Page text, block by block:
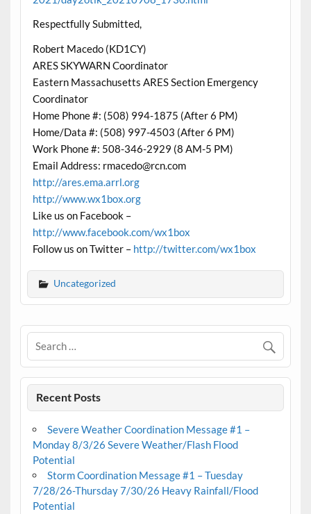
Respectfully Submitted,
Robert Macedo (KD1CY)
ARES SKYWARN Coordinator
Eastern Massachusetts ARES Section Emergency
Coordinator
Home Phone #: (508) 994-1875 (After 6 PM)
Home/Data #: (508) 997-4503 (After 6 PM)
Work Phone #: 508-346-2929 (8 AM-5 PM)
Email Address: rmacedo@rcn.com
http://ares.ema.arrl.org
http://www.wx1box.org
Like us on Facebook –
http://www.facebook.com/wx1box
Follow us on Twitter – http://twitter.com/wx1box
Uncategorized
Recent Posts
Severe Weather Coordination Message #1 –
Monday 8/3/26 Severe Weather/Flash Flood
Potential
Storm Coordination Message #1 – Tuesday
7/28/26-Thursday 7/30/26 Heavy Rainfall/Flood
Potential